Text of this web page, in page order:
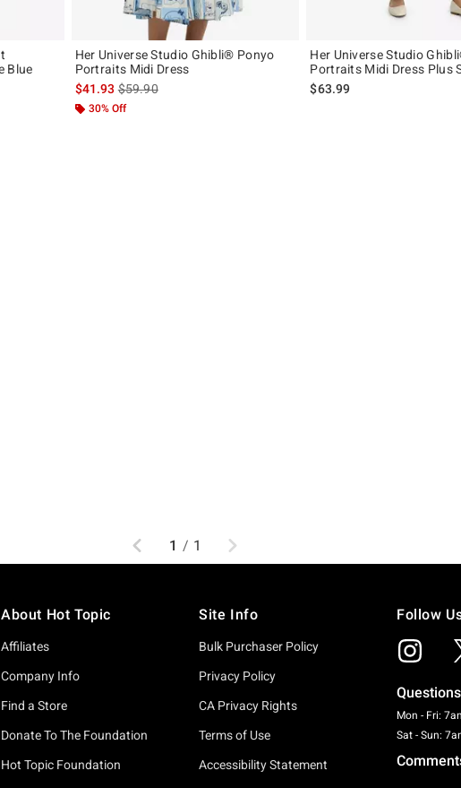
Blue
Her Universe Studio Ghibli® Ponyo
Portraits Midi Dress
$41.93is sales price, the original price is
$59.90
30% Off
Her Universe Studio
Portraits Midi Dress Plus
$63.99
Previous
1 / 1 Next
About Hot Topic
Affiliates
Company Info
Find a Store
Donate To The Foundation
Hot Topic Foundation
Site Info
Bulk Purchaser Policy
Privacy Policy
CA Privacy Rights
Terms of Use
Accessibility Statement
Follow
Mon - Fri:
Sat - Sun: